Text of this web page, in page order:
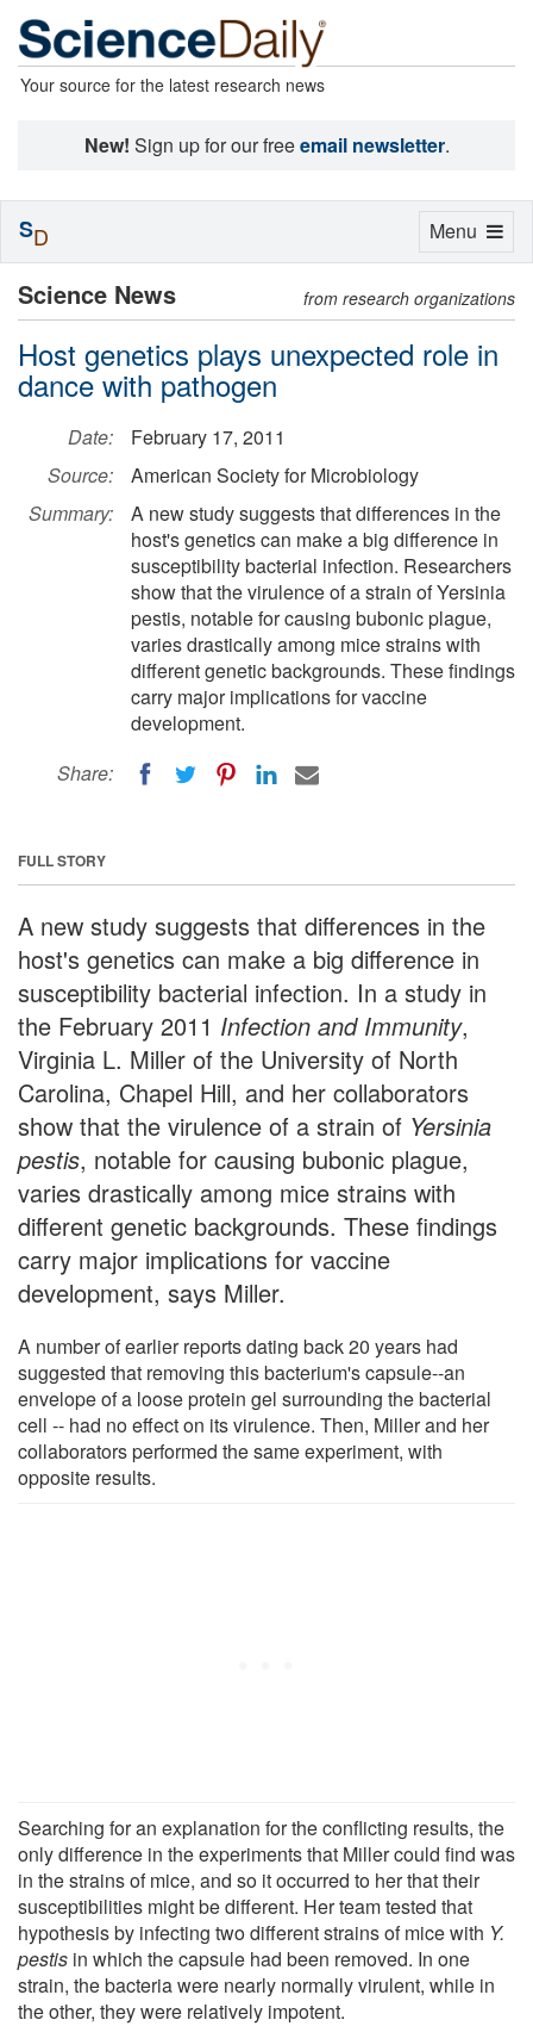
Your source for the latest research news
New! Sign up for our freeemail newsletter.
Science News from research organizations
Host genetics plays unexpected role in
dance with pathogen
Date:
February 17, 2011
Source:
American Society for Microbiology
Summary:
A new study suggests that differences in the
host's genetics can make a big difference in
susceptibility bacterial infection. Researchers
show that the virulence of a strain of Yersinia
pestis, notable for causing bubonic plague,
varies drastically among mice strains with
different genetic backgrounds. These findings
carry major implications for vaccine
development.
Share:
FULL STORY
A new study suggests that differences in the
host's genetics can make a big difference in
susceptibility bacterial infection. In a study in
the February 2011 Infection and Immunity,
Virginia L. Miller of the University of North
Carolina, Chapel Hill, and her collaborators
show that the virulence of a strain of Yersinia
pestis, notable for causing bubonic plague,
varies drastically among mice strains with
different genetic backgrounds. These findings
carry major implications for vaccine
development, says Miller.
A number of earlier reports dating back 20 years had
suggested that removing this bacterium's capsule--an
envelope of a loose protein gel surrounding the bacterial
cell -- had no effect on its virulence. Then, Miller and her
collaborators performed the same experiment, with
opposite results.
Searching for an explanation for the conflicting results, the
only difference in the experiments that Miller could find was
in the strains of mice, and so it occurred to her that their
susceptibilities might be different. Her team tested that
hypothesis by infecting two different strains of mice with Y.
pestis in which the capsule had been removed. In one
strain, the bacteria were nearly normally virulent, while in
the other, they were relatively impotent.
Toggle
Menu
SD